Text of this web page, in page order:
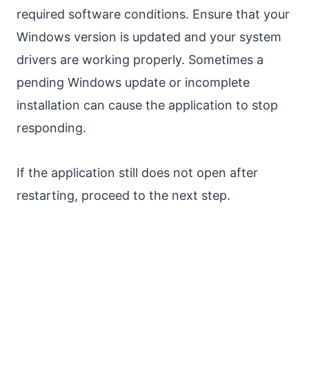
required software conditions. Ensure that your
Windows version is updated and your system
drivers are working properly. Sometimes a
pending Windows update or incomplete
installation can cause the application to stop
responding.
If the application still does not open after
restarting, proceed to the next step.